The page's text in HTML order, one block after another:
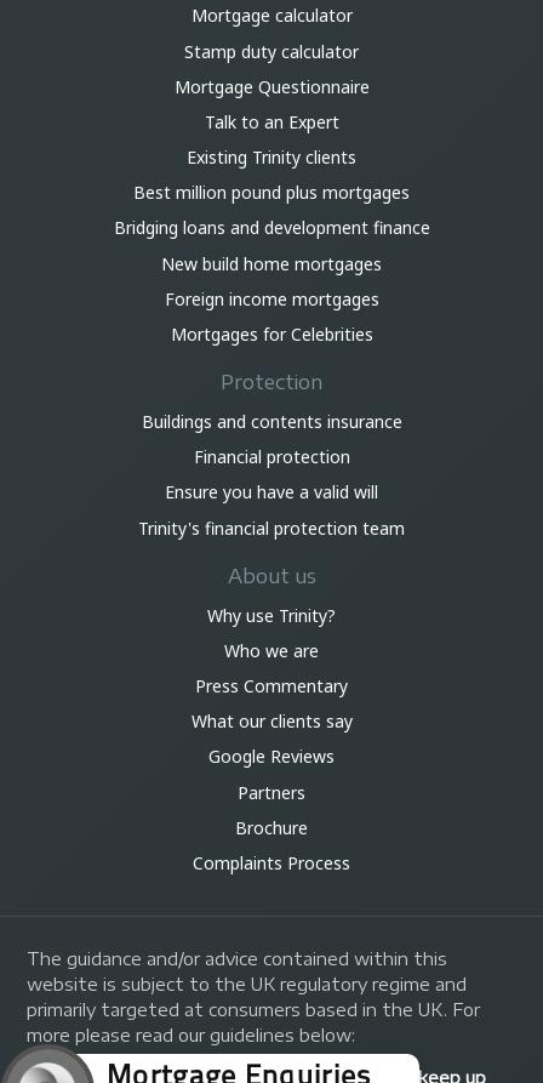
Mortgage calculator
Stamp duty calculator
Mortgage Questionnaire
Talk to an Expert
Existing Trinity clients
Best million pound plus mortgages
Bridging loans and development finance
New build home mortgages
Foreign income mortgages
Mortgages for Celebrities
Protection
Buildings and contents insurance
Financial protection
Ensure you have a valid will
Trinity's financial protection team
About us
Why use Trinity?
Who we are
Press Commentary
What our clients say
Google Reviews
Partners
Brochure
Complaints Process
The guidance and/or advice contained within this
website is subject to the UK regulatory regime and
primarily targeted at consumers based in the UK. For
more please read our guidelines below:
Your home may be repossessed if you do not keep up